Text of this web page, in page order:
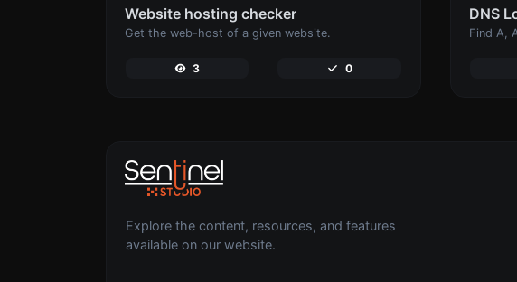
Website hosting checker
Get the web-host of a given website.
3 0
DNS
Explore the content, resources, and features
available on our website.